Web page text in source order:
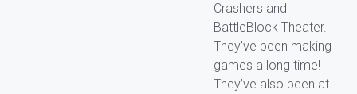
Crashers and
BattleBlock Theater.
They’ve been making
games a long time!
They’ve also been at